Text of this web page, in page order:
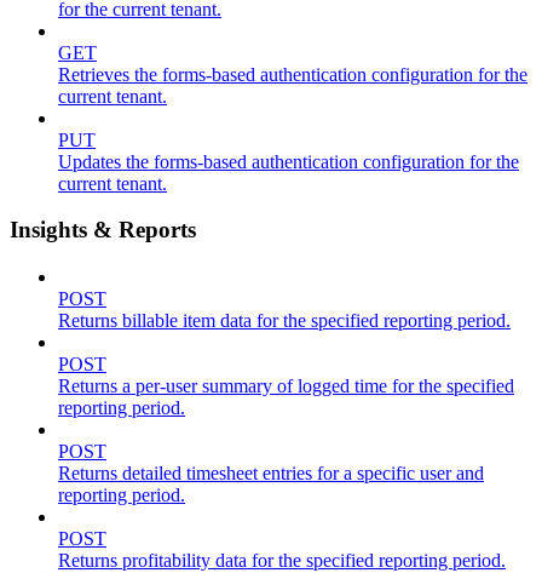
for the current tenant.
GET
Retrieves the forms-based authentication configuration for the
current tenant.
PUT
Updates the forms-based authentication configuration for the
current tenant.
Insights & Reports
POST
Returns billable item data for the specified reporting period.
POST
Returns a per-user summary of logged time for the specified
reporting period.
POST
Returns detailed timesheet entries for a specific user and
reporting period.
POST
Returns profitability data for the specified reporting period.